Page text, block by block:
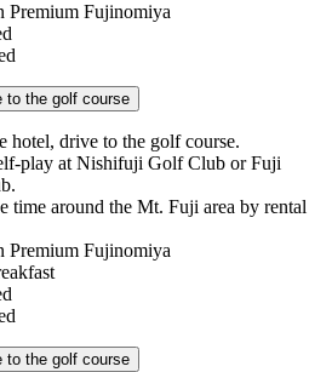
Premium Fujinomiya
to the golf course
hotel, drive to the golf course.
play at Nishifuji Golf Club or Fuji
time around the Mt. Fuji area by rental
Premium Fujinomiya
to the golf course